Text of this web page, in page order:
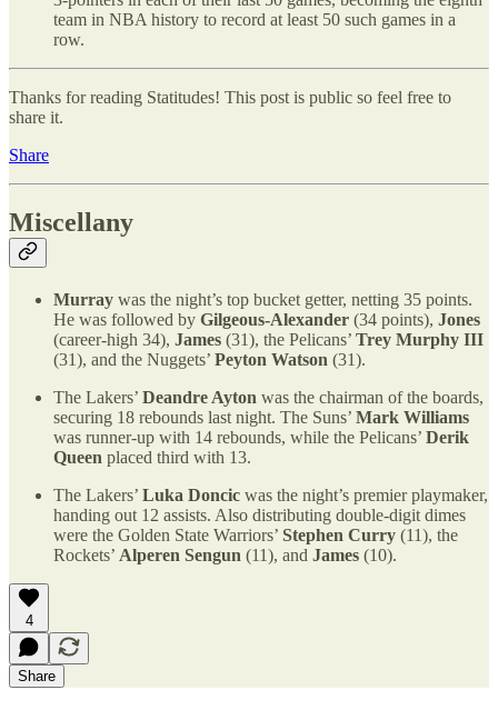
team in NBA history to record at least 50 such games in a
row.
Thanks for reading Statitudes! This post is public so feel free to
share it.
Share
Miscellany
Murray was the night’s top bucket getter, netting 35 points.
He was followed by Gilgeous-Alexander (34 points), Jones
(career-high 34), James (31), the Pelicans’ Trey Murphy III
(31), and the Nuggets’ Peyton Watson (31).
The Lakers’ Deandre Ayton was the chairman of the boards,
securing 18 rebounds last night. The Suns’ Mark Williams
was runner-up with 14 rebounds, while the Pelicans’ Derik
Queen placed third with 13.
The Lakers’ Luka Doncic was the night’s premier playmaker,
handing out 12 assists. Also distributing double-digit dimes
were the Golden State Warriors’ Stephen Curry (11), the
Rockets’ Alperen Sengun (11), and James (10).
4
Share